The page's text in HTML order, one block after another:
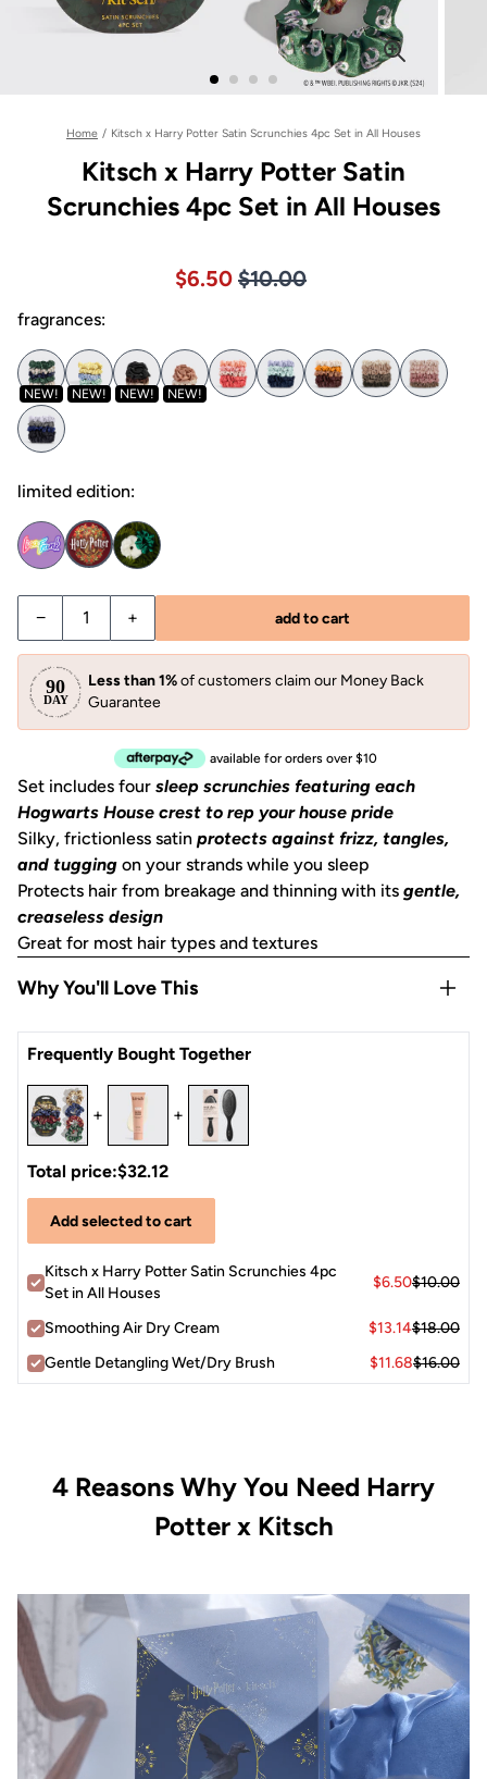
Home / Kitsch x Harry Potter Satin Scrunchies 4pc Set in All Houses
Kitsch x Harry Potter Satin
Scrunchies 4pc Set in All Houses
Price $10.00
Sale price $6.50, Original
$6.50 $10.00
fragrances:
NEW! NEW! NEW! NEW!
limited edition:
− + add to cart
Less than 1%of customers claim our Money Back
Guarantee
available for orders over $10
Set includes four sleep scrunchies featuring each
Hogwarts House crest to rep your house pride
Silky, frictionless satin protects against frizz, tangles,
and tugging on your strands while you sleep
Protects hair from breakage and thinning with its gentle,
creaseless design
Great for most hair types and textures
Why You'll Love This
Rep all 4 Hogwarts Houses — one scrunchie per crest, so
you can show your house pride every day
Satin fabric is gentle on hair, reducing breakage, frizz, and
creases while you sleep
Works for all hair types — fine, thick, curly, or straight
Vegan & cruelty-free — feel good about what you put in
your hair
Limited-edition collab — a must-have for any
Potterhead's routine
Frequently Bought Together
+ +
Total price:$32.12
Add selected to cart
Kitsch x Harry Potter Satin Scrunchies 4pc
Set in All Houses
$6.50$10.00
Smoothing Air Dry Cream $13.14$18.00
Gentle Detangling Wet/Dry Brush
$11.68$16.00
4 Reasons Why You Need Harry
Potter x Kitsch